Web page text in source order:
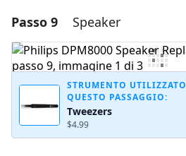
Aggiungi un
Aggiungi Commento
Passo 9 Speaker
STRUMENTO
QUESTO PASSAGGIO:
Tweezers
$4.99